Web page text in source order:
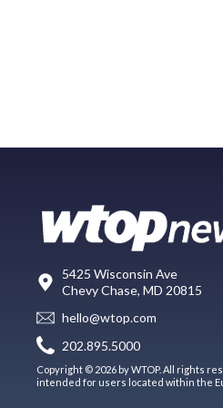
5425 Wisconsin Ave
Chevy Chase, MD 20815
hello@wtop.com
202.895.5000
Copyright © 2026 by WTOP. All rights
intended for users located within the